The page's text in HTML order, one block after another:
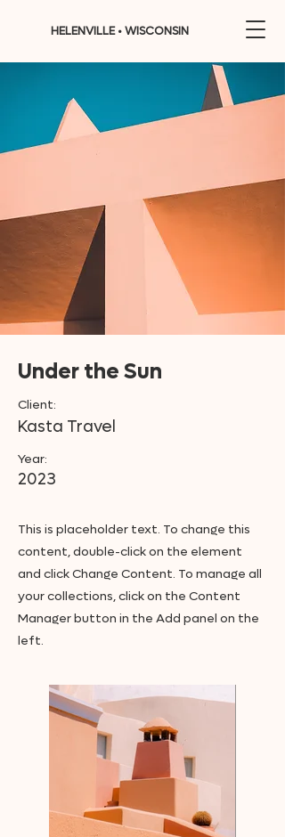
HELENVILLE • WISCONSIN
Under the Sun
Client:
Kasta Travel
Year:
2023
This is placeholder text. To change this
content, double-click on the element
and click Change Content. To manage all
your collections, click on the Content
Manager button in the Add panel on the
left.